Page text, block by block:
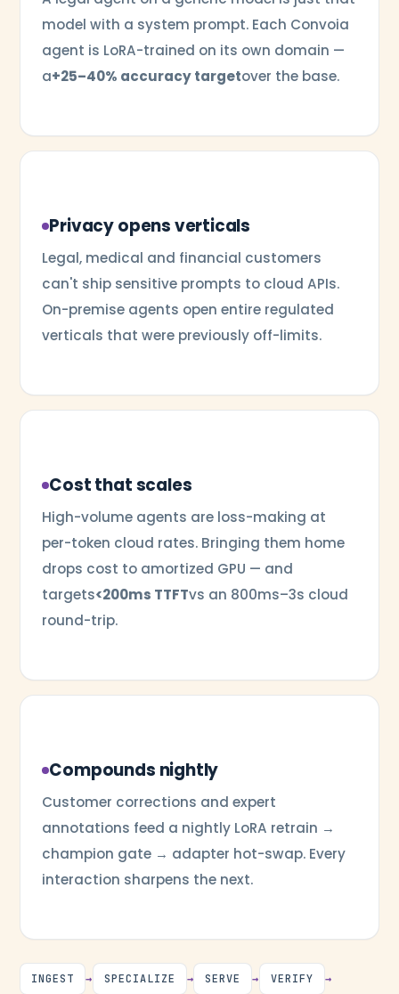
model with a system prompt. Each Convoia
agent is LoRA-trained on its own domain —
a+25–40% accuracy targetover the base.
Privacy opens verticals
Legal, medical and financial customers
can't ship sensitive prompts to cloud APIs.
On-premise agents open entire regulated
verticals that were previously off-limits.
Cost that scales
High-volume agents are loss-making at
per-token cloud rates. Bringing them home
drops cost to amortized GPU — and
targets<200ms TTFTvs an 800ms–3s cloud
round-trip.
Compounds nightly
Customer corrections and expert
annotations feed a nightly LoRA retrain →
champion gate → adapter hot-swap. Every
interaction sharpens the next.
INGEST → SPECIALIZE → SERVE → VERIFY →